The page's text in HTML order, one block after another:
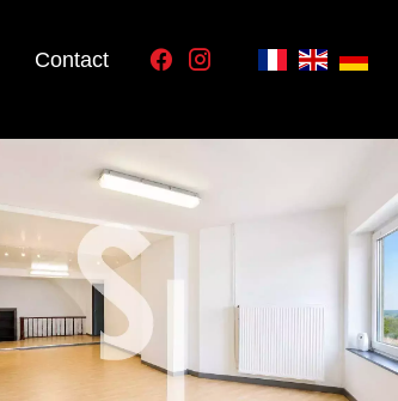
Contact